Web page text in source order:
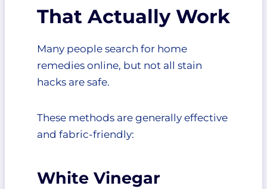
That Actually Work
Many people search for home
remedies online, but not all stain
hacks are safe.
These methods are generally effective
and fabric-friendly:
White Vinegar